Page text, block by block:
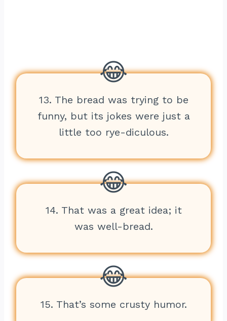
13. The bread was trying to be
funny, but its jokes were just a
little too rye-diculous.
14. That was a great idea; it
was well-bread.
15. That’s some crusty humor.